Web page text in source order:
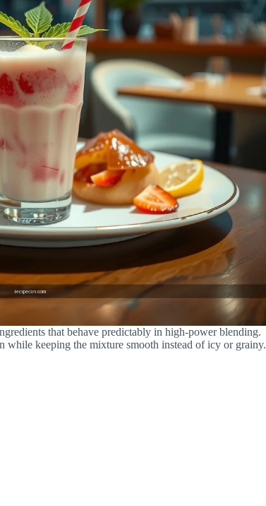
that behave predictably in high-power blending.
while keeping the mixture smooth instead of icy or grainy.